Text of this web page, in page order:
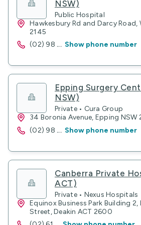
NSW)
Public Hospital
Hawkesbury Rd and Darcy Road,
2145
(02) 98 ... Show phone number
Epping Surgery
NSW)
Private • Cura Group
34 Boronia Avenue, Epping NSW
(02) 98 ... Show phone number
Canberra Private
ACT)
Private • Nexus Hospitals
Equinox Business Park Building 2,
Street, Deakin ACT 2600